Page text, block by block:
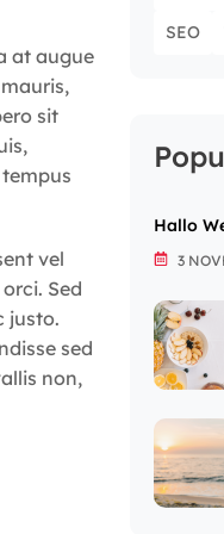
at augue
sit
vel
Sed
justo.
sed
non,
SEO
Hallo
3